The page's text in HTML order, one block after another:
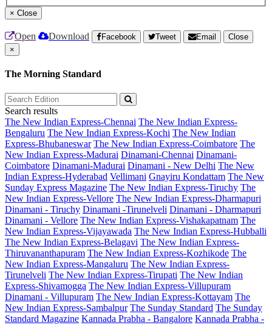
× Close
Open Download Facebook Tweet Email
Close
×
The Morning Standard
Search results
The New Indian Express-Chennai The New Indian Express-
Bengaluru The New Indian Express-Kochi The New Indian
Express-Bhubaneswar The New Indian Express-Coimbatore The
New Indian Express-Madurai Dinamani-Chennai Dinamani-
Coimbatore Dinamani-Madurai Dinamani - New Delhi The New
Indian Express-Hyderabad Vellimani Gnayiru Kondattam The New
Sunday Express Magazine The New Indian Express-Tiruchy The
New Indian Express-Vellore The New Indian Express-Dharmapuri
Dinamani - Tiruchy Dinamani -Tirunelveli Dinamani - Dharmapuri
Dinamani - Vellore The New Indian Express-Vishakapatnam The
New Indian Express-Vijayawada The New Indian Express-Hubballi
The New Indian Express-Belagavi The New Indian Express-
Thiruvananthapuram The New Indian Express-Kozhikode The
New Indian Express-Mangaluru The New Indian Express-
Tirunelveli The New Indian Express-Tirupati The New Indian
Express-Shivamogga The New Indian Express-Villupuram
Dinamani - Villupuram The New Indian Express-Kottayam The
New Indian Express-Sambalpur The Sunday Standard The Sunday
Standard Magazine Kannada Prabha - Bangalore Kannada Prabha -